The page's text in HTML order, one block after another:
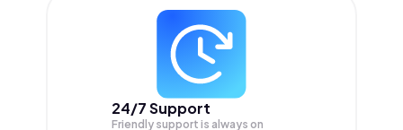
24/7 Support
Friendly support is always on